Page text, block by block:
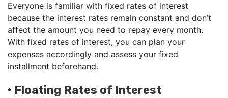
Everyone is familiar with fixed rates of interest
because the interest rates remain constant and don’t
affect the amount you need to repay every month.
With fixed rates of interest, you can plan your
expenses accordingly and assess your fixed
installment beforehand.
• Floating Rates of Interest